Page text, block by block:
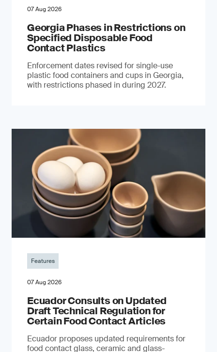
07 Aug 2026
Georgia Phases in Restrictions on
Specified Disposable Food
Contact Plastics
Enforcement dates revised for single-use
plastic food containers and cups in Georgia,
with restrictions phased in during 2027.
Features
07 Aug 2026
Ecuador Consults on Updated
Draft Technical Regulation for
Certain Food Contact Articles
Ecuador proposes updated requirements for
food contact glass, ceramic and glass-